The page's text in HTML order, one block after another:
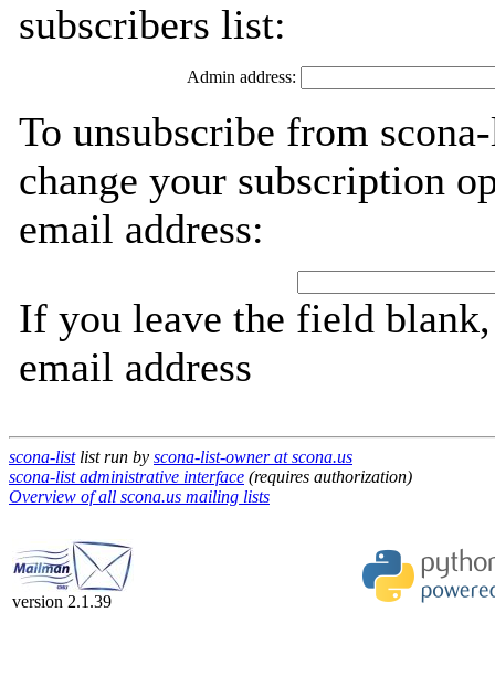
subscribers list:
Admin address:
To unsubscribe from
change your subscription
email address:
If you leave the field
email address
scona-listlist run by scona-list-owner at scona.us
scona-list administrative interface (requires authorization)
Overview of all scona.us mailing lists
version 2.1.39